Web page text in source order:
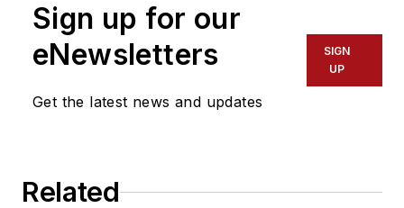
Sign up for our
eNewsletters
Get the latest news and updates
SIGN
UP
Related